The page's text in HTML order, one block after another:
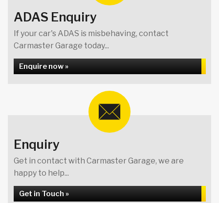
ADAS Enquiry
If your car's ADAS is misbehaving, contact
Carmaster Garage today...
Enquire now »
Enquiry
Get in contact with Carmaster Garage, we are
happy to help...
Get in Touch »